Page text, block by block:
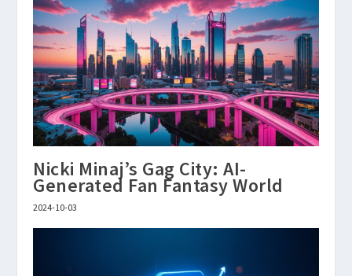
Nicki Minaj’s Gag City: AI-
Generated Fan Fantasy World
2024-10-03